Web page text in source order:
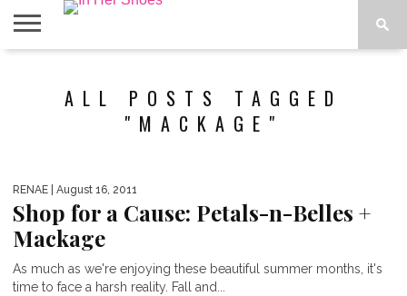
SPOTLIGHT
ALL POSTS TAGGED
"MACKAGE"
RENAE | August 16, 2011
Shop for a Cause: Petals-n-Belles +
Mackage
As much as we're enjoying these beautiful summer months, it's
time to face a harsh reality. Fall and...